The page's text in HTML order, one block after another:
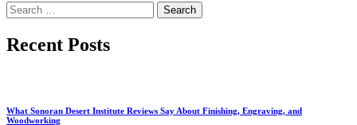
Search
for:
Recent Posts
What Sonoran Desert Institute Reviews Say About Finishing, Engraving, and
Woodworking